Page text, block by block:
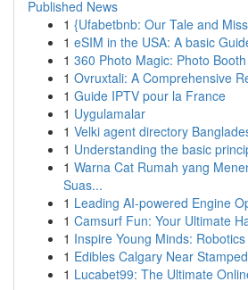
Published News
1 {Ufabetbnb: Our Tale and
1 eSIM in the USA: A basic
1 360 Photo Magic: Photo
1 Ovruxtali: A Comprehensive
1 Guide IPTV pour la France
1 Uygulamalar
1 Velki agent directory
1 Understanding the basic
1 Warna Cat Rumah yang
Suas...
1 Leading AI-powered Engine
1 Camsurf Fun: Your Ultimate
1 Inspire Young Minds:
1 Edibles Calgary Near
1 Lucabet99: The Ultimate